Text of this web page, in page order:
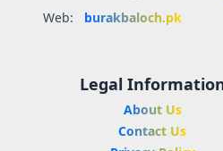
Web:
burakbaloch.pk
Legal
About Us
Contact Us